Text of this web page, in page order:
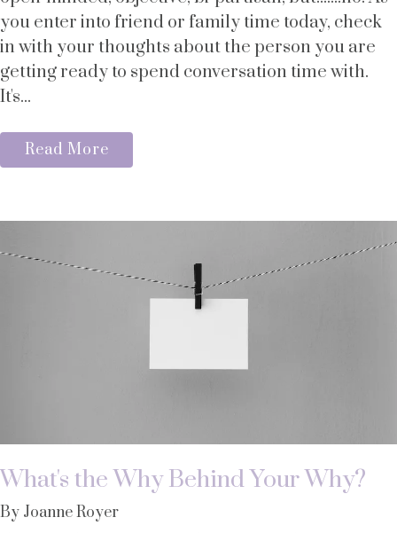
you enter into friend or family time today, check
in with your thoughts about the person you are
getting ready to spend conversation time with.
It's...
Read More
What's the Why Behind Your Why?
By Joanne Royer